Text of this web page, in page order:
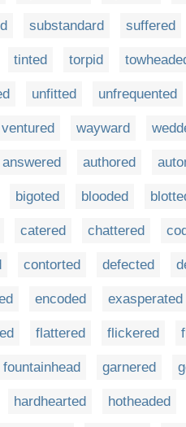
substandard suffered
tinted torpid
unfitted unfrequented
ventured wayward
answered authored
bigoted blooded
catered chattered
contorted defected
encoded exasperated
flattered flickered
fountainhead garnered
hardhearted hotheaded